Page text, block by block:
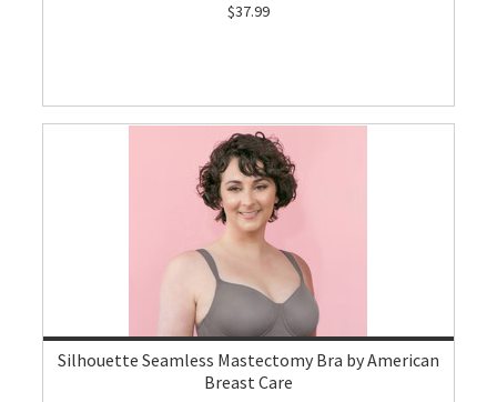
$37.99
Silhouette Seamless Mastectomy Bra by American
Breast Care